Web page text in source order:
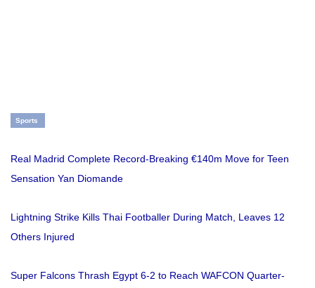
Sports
Real Madrid Complete Record-Breaking €140m Move for Teen
Sensation Yan Diomande
Lightning Strike Kills Thai Footballer During Match, Leaves 12
Others Injured
Super Falcons Thrash Egypt 6-2 to Reach WAFCON Quarter-